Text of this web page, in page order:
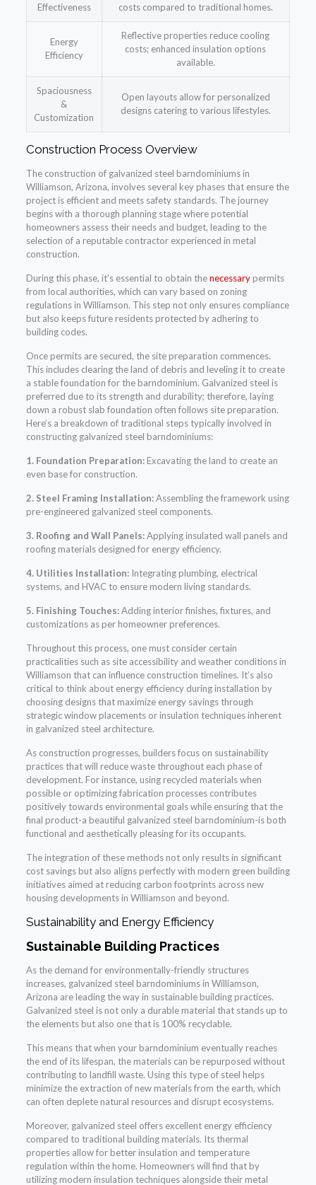
Effectiveness
costs compared to traditional homes.
Energy
Efficiency
Reflective properties reduce cooling
costs; enhanced insulation options
available.
Spaciousness
&
Customization
Open layouts allow for personalized
designs catering to various lifestyles.
Construction Process Overview
The construction of galvanized steel barndominiums in
Williamson, Arizona, involves several key phases that ensure the
project is efficient and meets safety standards. The journey
begins with a thorough planning stage where potential
homeowners assess their needs and budget, leading to the
selection of a reputable contractor experienced in metal
construction.
During this phase, it’s essential to obtain thenecessarypermits
from local authorities, which can vary based on zoning
regulations in Williamson. This step not only ensures compliance
but also keeps future residents protected by adhering to
building codes.
Once permits are secured, the site preparation commences.
This includes clearing the land of debris and leveling it to create
a stable foundation for the barndominium. Galvanized steel is
preferred due to its strength and durability; therefore, laying
down a robust slab foundation often follows site preparation.
Here’s a breakdown of traditional steps typically involved in
constructing galvanized steel barndominiums:
1. Foundation Preparation:Excavating the land to create an
even base for construction.
2. Steel Framing Installation:Assembling the framework using
pre-engineered galvanized steel components.
3. Roofing and Wall Panels:Applying insulated wall panels and
roofing materials designed for energy efficiency.
4. Utilities Installation:Integrating plumbing, electrical
systems, and HVAC to ensure modern living standards.
5. Finishing Touches:Adding interior finishes, fixtures, and
customizations as per homeowner preferences.
Throughout this process, one must consider certain
practicalities such as site accessibility and weather conditions in
Williamson that can influence construction timelines. It’s also
critical to think about energy efficiency during installation by
choosing designs that maximize energy savings through
strategic window placements or insulation techniques inherent
in galvanized steel architecture.
As construction progresses, builders focus on sustainability
practices that will reduce waste throughout each phase of
development. For instance, using recycled materials when
possible or optimizing fabrication processes contributes
positively towards environmental goals while ensuring that the
final product-a beautiful galvanized steel barndominium-is both
functional and aesthetically pleasing for its occupants.
The integration of these methods not only results in significant
cost savings but also aligns perfectly with modern green building
initiatives aimed at reducing carbon footprints across new
housing developments in Williamson and beyond.
Sustainability and Energy Efficiency
Sustainable Building Practices
As the demand for environmentally-friendly structures
increases, galvanized steel barndominiums in Williamson,
Arizona are leading the way in sustainable building practices.
Galvanized steel is not only a durable material that stands up to
the elements but also one that is 100% recyclable.
This means that when your barndominium eventually reaches
the end of its lifespan, the materials can be repurposed without
contributing to landfill waste. Using this type of steel helps
minimize the extraction of new materials from the earth, which
can often deplete natural resources and disrupt ecosystems.
Moreover, galvanized steel offers excellent energy efficiency
compared to traditional building materials. Its thermal
properties allow for better insulation and temperature
regulation within the home. Homeowners will find that by
utilizing modern insulation techniques alongside their metal